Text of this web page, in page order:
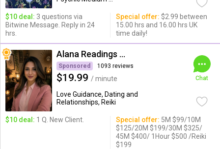
$10 deal: 3 questions via
Bitwine Message. Reply in 24
hrs.
Special offer: $2.99 between
15.00 hrs and 16.00 hrs UK
time daily!
Alana Readings & Reiki
Sponsored 1093 reviews
$19.99 / minute
Love Guidance, Dating and
Relationships, Reiki
Chat
$10 deal: 1 Q. New Client. Special offer: 5M $99/10M
$125/20M $199/30M $325/
45M $400/ 1Hour $500 /Reiki
$199